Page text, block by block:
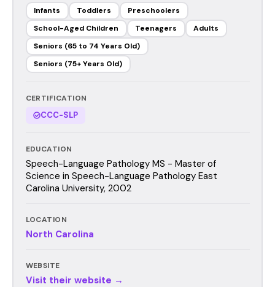
Infants
Toddlers
Preschoolers
School-Aged Children
Teenagers
Adults
Seniors (65 to 74 Years Old)
Seniors (75+ Years Old)
CERTIFICATION
CCC-SLP
EDUCATION
Speech-Language Pathology MS - Master of
Science in Speech-Language Pathology East
Carolina University, 2002
LOCATION
North Carolina
WEBSITE
Visit their website →